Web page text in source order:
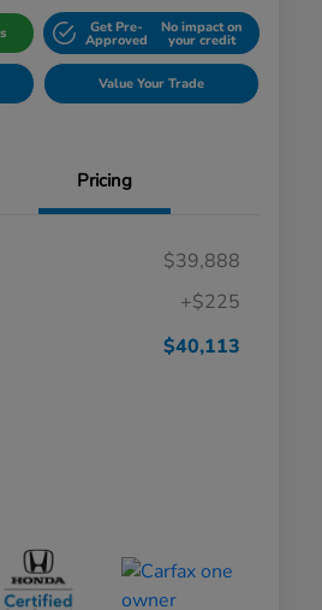
Get Pre-
Approved
No impact on
your credit
Value Your Trade
Pricing
$39,888
+$225
$40,113